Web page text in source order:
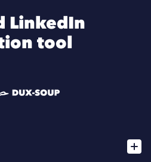
LinkedIn
tool